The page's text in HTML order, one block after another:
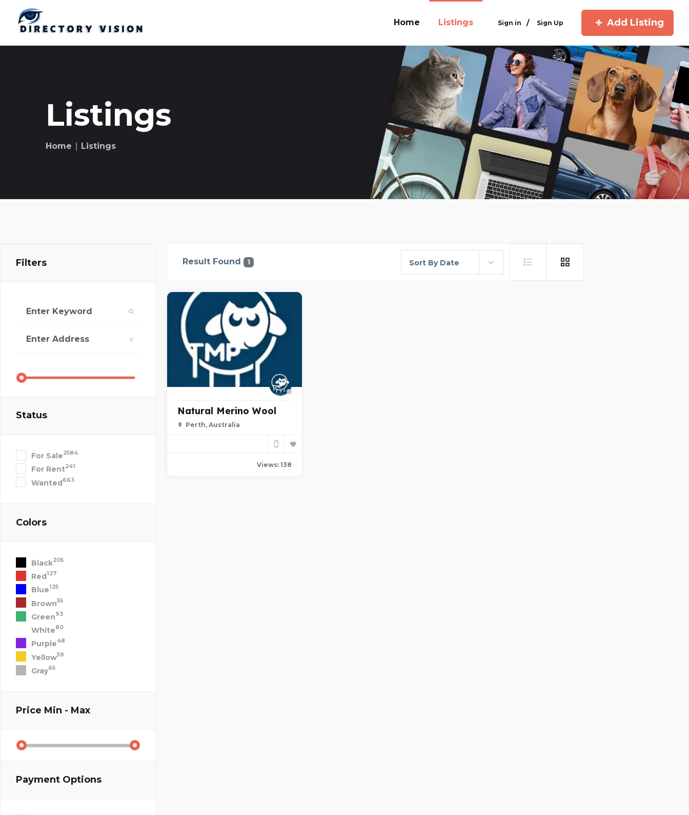
Home Listings Sign in / Sign Up Add Listing
Listings
Home ∣ Listings
Filters
Status
For Sale2584
For Rent241
Wanted663
Colors
Black205
Red127
Blue125
Brown55
Green93
White80
Purple48
Yellow59
Gray65
Price Min - Max
Payment Options
Result Found 1 Sort By Date
Natural Merino Wool
Perth, Australia
Views: 138